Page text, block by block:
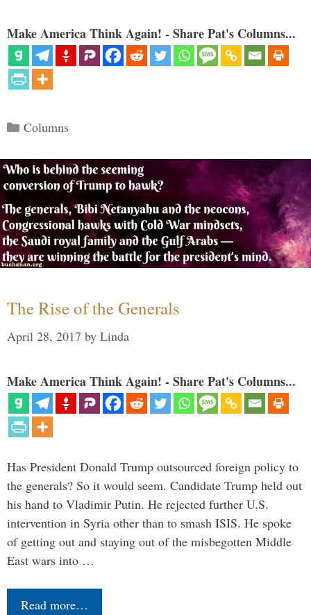
Make America Think Again! - Share Pat's Columns...
Categories
Columns
The Rise of the Generals
April 28, 2017 by Linda
Make America Think Again! - Share Pat's Columns...
Has President Donald Trump outsourced foreign policy to
the generals? So it would seem. Candidate Trump held out
his hand to Vladimir Putin. He rejected further U.S.
intervention in Syria other than to smash ISIS. He spoke
of getting out and staying out of the misbegotten Middle
East wars into …
Read more…